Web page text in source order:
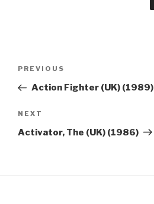
Previous
Post
PREVIOUS
Action Fighter (UK) (1989)
Next
Post
NEXT
Activator, The (UK) (1986)